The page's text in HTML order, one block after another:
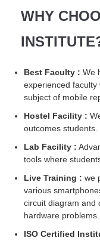
WHY
Best Faculty : We
experienced faculty
subject of mobile
Hostel Facility :
outcomes students.
Lab Facility :
tools where
Live Training : we
various
circuit diagram and
hardware problems.
ISO Certified